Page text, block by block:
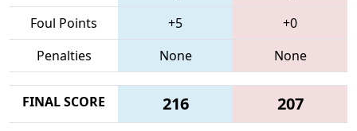
Foul Points
+5
+0
Penalties
None None
FINAL SCORE 216 207